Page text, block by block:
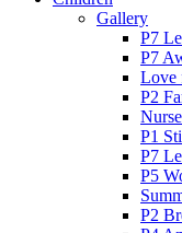
Gallery
P7
P7
Love
P2
P1
P7
P5
P2